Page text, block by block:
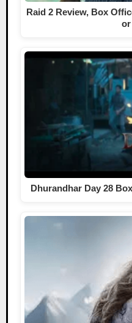
Raid 2 Review, Box
Dhurandhar Day 28